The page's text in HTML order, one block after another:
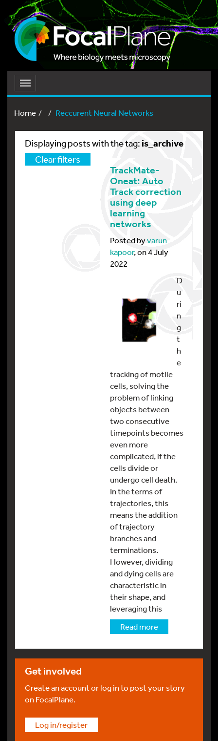
Toggle
navigation
Home
Reccurent Neural Networks
Displaying posts with the tag: is_archive
Clear filters
TrackMate-
Oneat: Auto
Track correction
using deep
learning
networks
Posted byvarun
kapoor, on 4 July
2022
D
u
ri
n
g
t
h
e
tracking of motile
cells, solving the
problem of linking
objects between
two consecutive
timepoints becomes
even more
complicated, if the
cells divide or
undergo cell death.
In the terms of
trajectories, this
means the addition
of trajectory
branches and
terminations.
However, dividing
and dying cells are
characteristic in
their shape, and
leveraging this
Read more
Get involved
Create an account or log in to post your story
on FocalPlane.
Log in/register